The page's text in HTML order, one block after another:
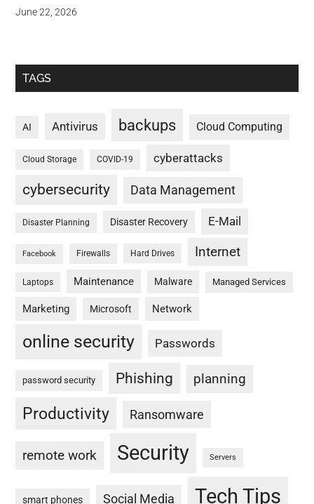
June 22, 2026
TAGS
AI Antivirus backups Cloud Computing
Cloud Storage COVID-19 cyberattacks
cybersecurity Data Management
Disaster Planning Disaster Recovery E-Mail
Facebook Firewalls Hard Drives Internet
Laptops Maintenance Malware Managed Services
Marketing Microsoft Network
online security Passwords
password security Phishing planning
Productivity Ransomware
remote work Security Servers
smart phones Social Media Tech Tips